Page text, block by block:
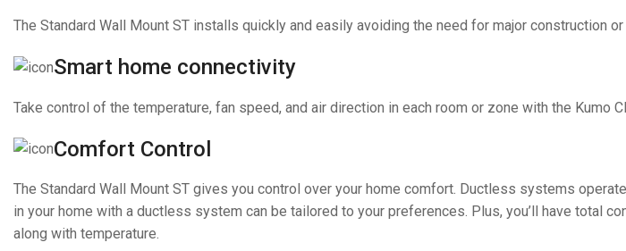
The Standard Wall Mount ST installs quickly and easily avoiding the need for major construction
Smart home connectivity
Take control of the temperature, fan speed, and air direction in each room or zone with the Kumo
Comfort Control
The Standard Wall Mount ST gives you control over your home comfort. Ductless systems
in your home with a ductless system can be tailored to your preferences. Plus, you’ll have total
along with temperature.